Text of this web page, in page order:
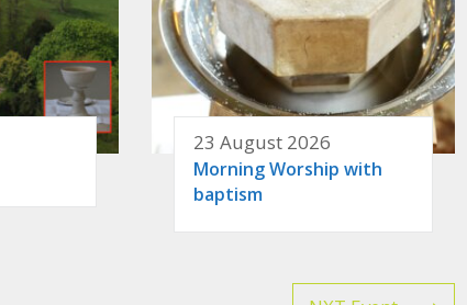
23 August 2026
Morning Worship with
baptism